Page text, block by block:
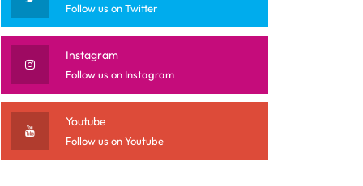
Follow us on Twitter
Instagram
Follow us on Instagram
Youtube
Follow us on Youtube